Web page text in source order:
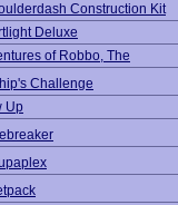
Construction Kit
Deluxe
of Robbo, The
Challenge
Up